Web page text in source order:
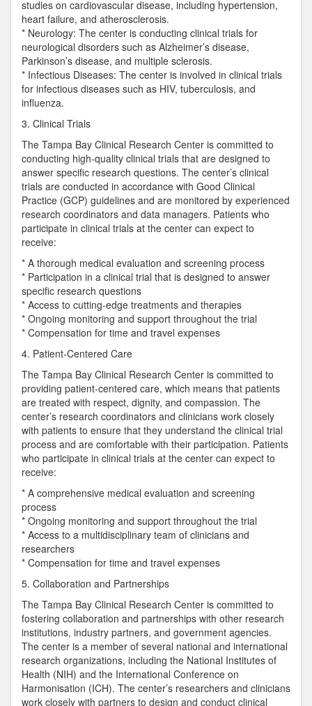
studies on cardiovascular disease, including hypertension,
heart failure, and atherosclerosis.
* Neurology: The center is conducting clinical trials for
neurological disorders such as Alzheimer’s disease,
Parkinson’s disease, and multiple sclerosis.
* Infectious Diseases: The center is involved in clinical trials
for infectious diseases such as HIV, tuberculosis, and
influenza.
3. Clinical Trials
The Tampa Bay Clinical Research Center is committed to
conducting high-quality clinical trials that are designed to
answer specific research questions. The center’s clinical
trials are conducted in accordance with Good Clinical
Practice (GCP) guidelines and are monitored by experienced
research coordinators and data managers. Patients who
participate in clinical trials at the center can expect to
receive:
* A thorough medical evaluation and screening process
* Participation in a clinical trial that is designed to answer
specific research questions
* Access to cutting-edge treatments and therapies
* Ongoing monitoring and support throughout the trial
* Compensation for time and travel expenses
4. Patient-Centered Care
The Tampa Bay Clinical Research Center is committed to
providing patient-centered care, which means that patients
are treated with respect, dignity, and compassion. The
center’s research coordinators and clinicians work closely
with patients to ensure that they understand the clinical trial
process and are comfortable with their participation. Patients
who participate in clinical trials at the center can expect to
receive:
* A comprehensive medical evaluation and screening
process
* Ongoing monitoring and support throughout the trial
* Access to a multidisciplinary team of clinicians and
researchers
* Compensation for time and travel expenses
5. Collaboration and Partnerships
The Tampa Bay Clinical Research Center is committed to
fostering collaboration and partnerships with other research
institutions, industry partners, and government agencies.
The center is a member of several national and international
research organizations, including the National Institutes of
Health (NIH) and the International Conference on
Harmonisation (ICH). The center’s researchers and clinicians
work closely with partners to design and conduct clinical